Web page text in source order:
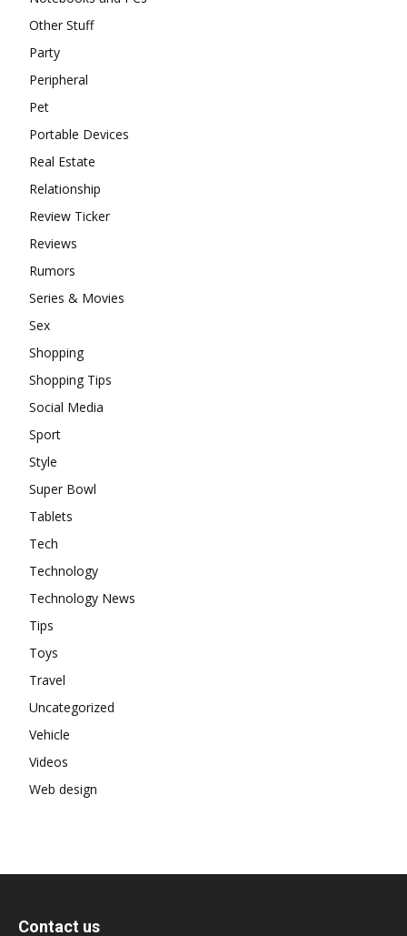
Other Stuff
Party
Peripheral
Pet
Portable Devices
Real Estate
Relationship
Review Ticker
Reviews
Rumors
Series & Movies
Sex
Shopping
Shopping Tips
Social Media
Sport
Style
Super Bowl
Tablets
Tech
Technology
Technology News
Tips
Toys
Travel
Uncategorized
Vehicle
Videos
Web design
Contact us